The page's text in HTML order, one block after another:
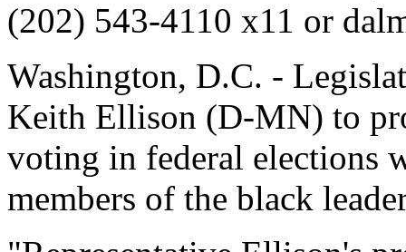
(202) 543-4110 x11 or
Washington, D.C. -
Keith Ellison (D-MN) to
voting in federal elections
members of the black